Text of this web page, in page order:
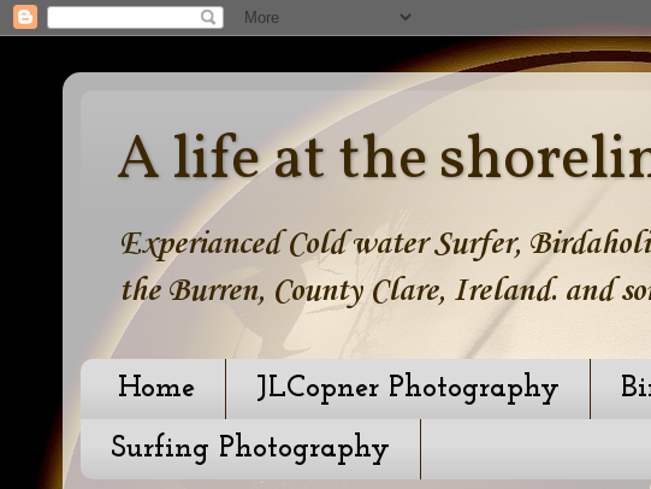
A life at the
Experianced Cold water Surfer,
the Burren, County Clare, Ireland. and
Home JLCopner Photography
Surfing Photography